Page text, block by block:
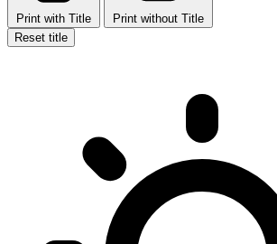
Print with Title
Print without Title
Reset title